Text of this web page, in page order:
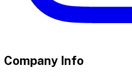
Company Info